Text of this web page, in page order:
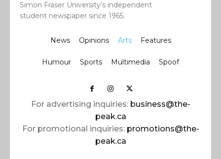
Simon Fraser University’s independent
student newspaper since 1965.
News Opinions Arts Features
Humour Sports Multimedia Spoof
For advertising inquiries: business@the-
peak.ca
For promotional inquiries: promotions@the-
peak.ca